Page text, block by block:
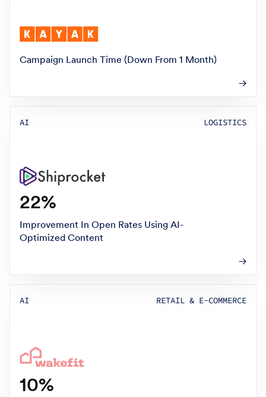
Campaign Launch Time (Down From 1 Month)
AI LOGISTICS
22%
Improvement In Open Rates Using AI-
Optimized Content
AI RETAIL & E-COMMERCE
10%